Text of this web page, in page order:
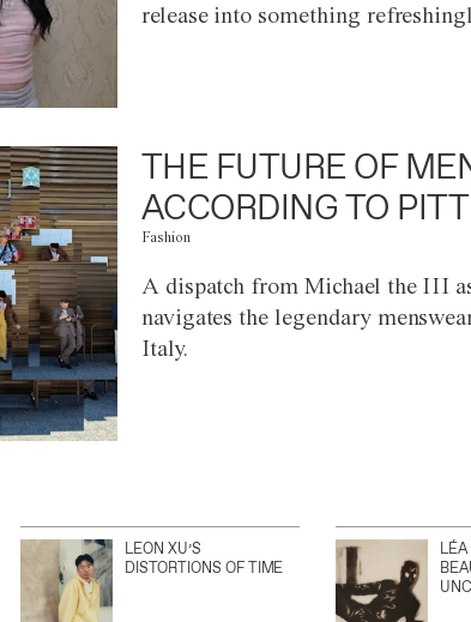
release into something
THE FUTURE OF
ACCORDING TO
Fashion
A dispatch from Michael the III
navigates the legendary
Italy.
LEON XU’S
DISTORTIONS OF TIME
LÉA